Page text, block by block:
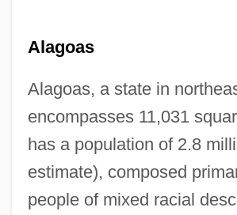
Alagoas
Alagoas, a state in
encompasses 11,031
has a population of 2.8
estimate), composed
people of mixed racial